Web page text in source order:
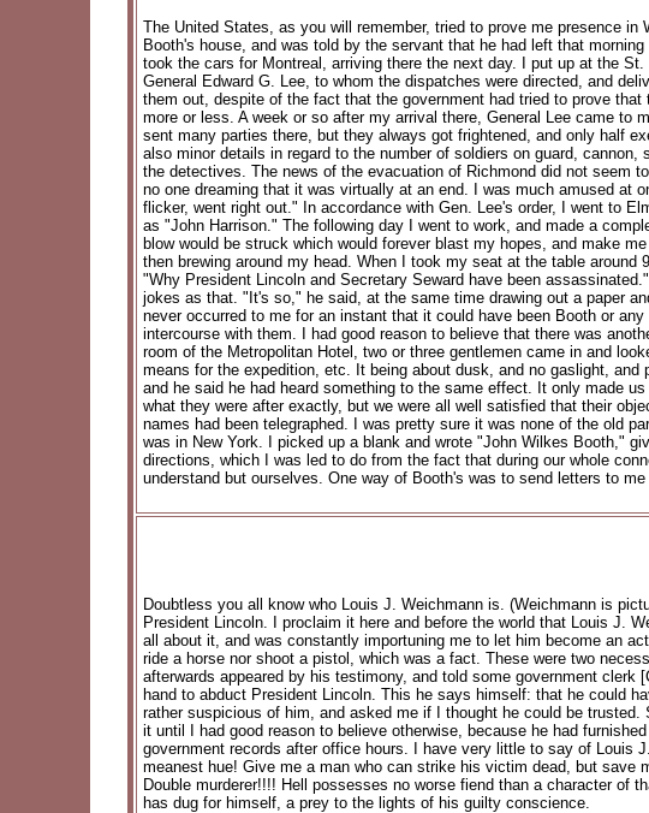
The United States, as you will remember, tried to prove me presence
Booth's house, and was told by the servant that he had left that
took the cars for Montreal, arriving there the next day. I put up at the
General Edward G. Lee, to whom the dispatches were directed, and
them out, despite of the fact that the government had tried to prove
more or less. A week or so after my arrival there, General Lee came to
sent many parties there, but they always got frightened, and only half
also minor details in regard to the number of soldiers on guard,
the detectives. The news of the evacuation of Richmond did not seem
no one dreaming that it was virtually at an end. I was much amused at
flicker, went right out." In accordance with Gen. Lee's order, I went to
as "John Harrison." The following day I went to work, and made a
blow would be struck which would forever blast my hopes, and make
then brewing around my head. When I took my seat at the table
"Why President Lincoln and Secretary Seward have been
jokes as that. "It's so," he said, at the same time drawing out a paper
never occurred to me for an instant that it could have been Booth or
intercourse with them. I had good reason to believe that there was
room of the Metropolitan Hotel, two or three gentlemen came in and
means for the expedition, etc. It being about dusk, and no gaslight,
and he said he had heard something to the same effect. It only made
what they were after exactly, but we were all well satisfied that their
names had been telegraphed. I was pretty sure it was none of the old
was in New York. I picked up a blank and wrote "John Wilkes Booth,"
directions, which I was led to do from the fact that during our whole
understand but ourselves. One way of Booth's was to send letters to
Doubtless you all know who Louis J. Weichmann is. (Weichmann is
President Lincoln. I proclaim it here and before the world that Louis J.
all about it, and was constantly importuning me to let him become an
ride a horse nor shoot a pistol, which was a fact. These were two
afterwards appeared by his testimony, and told some government
hand to abduct President Lincoln. This he says himself: that he could
rather suspicious of him, and asked me if I thought he could be
it until I had good reason to believe otherwise, because he had
government records after office hours. I have very little to say of Louis
meanest hue! Give me a man who can strike his victim dead, but save
Double murderer!!!! Hell possesses no worse fiend than a character of
has dug for himself, a prey to the lights of his guilty conscience.